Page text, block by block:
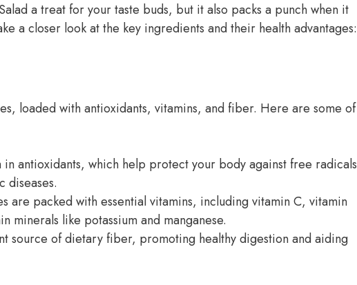
a treat for your taste buds, but it also packs a punch when it
a closer look at the key ingredients and their health advantages:
loaded with antioxidants, vitamins, and fiber. Here are some of
antioxidants, which help protect your body against free radicals
diseases.
are packed with essential vitamins, including vitamin C, vitamin
minerals like potassium and manganese.
source of dietary fiber, promoting healthy digestion and aiding